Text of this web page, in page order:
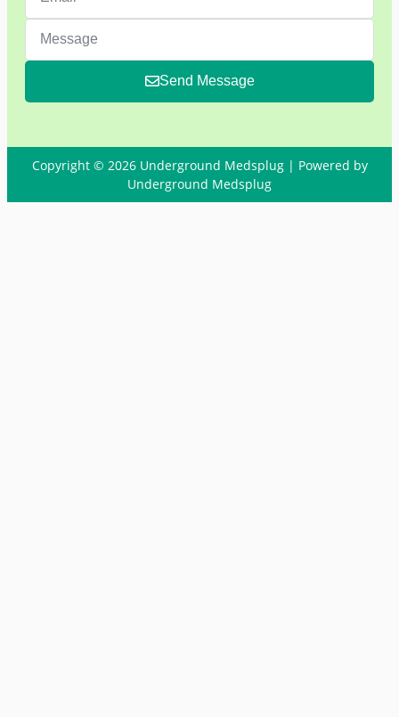
Send Message
Copyright © 2026 Underground Medsplug | Powered by
Underground Medsplug